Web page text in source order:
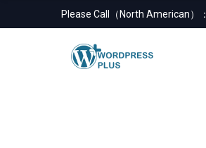
Please Call（North American）：